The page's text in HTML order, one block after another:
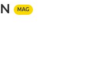
MAG